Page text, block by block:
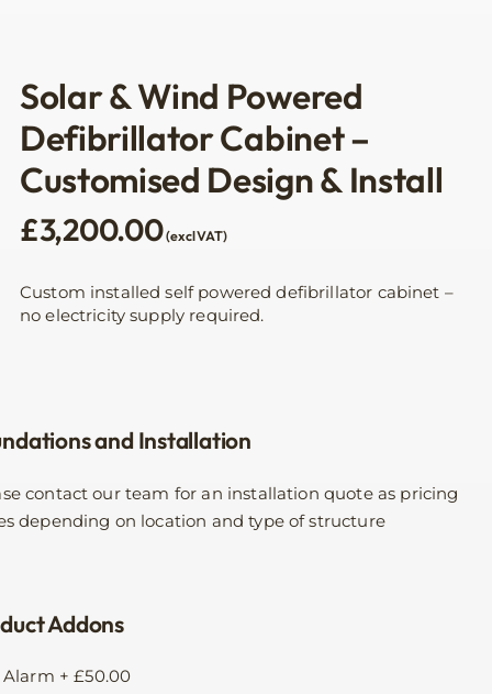
Solar & Wind Powered
Defibrillator Cabinet –
Customised Design & Install
£3,200.00(excl VAT)
Custom installed self powered defibrillator cabinet –
no electricity supply required.
and Installation
contact our team for an installation quote as pricing
depending on location and type of structure
Addons
Alarm +£50.00